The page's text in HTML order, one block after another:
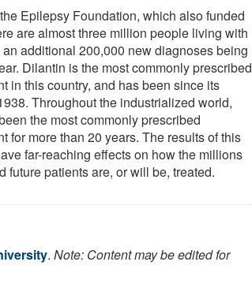
Epilepsy Foundation, which also funded
are almost three million people living with
additional 200,000 new diagnoses being
Dilantin is the most commonly prescribed
in this country, and has been since its
Throughout the industrialized world,
the most commonly prescribed
for more than 20 years. The results of this
far-reaching effects on how the millions
future patients are, or will be, treated.
. Note: Content may be edited for